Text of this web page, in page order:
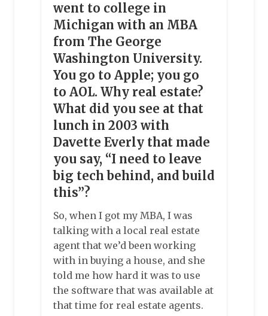
went to college in
Michigan with an MBA
from The George
Washington University.
You go to Apple; you go
to AOL. Why real estate?
What did you see at that
lunch in 2003 with
Davette Everly that made
you say, “I need to leave
big tech behind, and build
this”?
So, when I got my MBA, I was
talking with a local real estate
agent that we’d been working
with in buying a house, and she
told me how hard it was to use
the software that was available at
that time for real estate agents.